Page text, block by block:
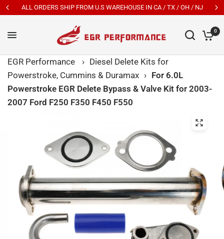
ALL ORDERS SHIP FROM U.S WAREHOUSE IN CA / TX / OH / NJ
0
EGR Performance › Diesel Delete Kits for
Powerstroke, Cummins & Duramax › For 6.0L
Powerstroke EGR Delete Bypass & Valve Kit for 2003-
2007 Ford F250 F350 F450 F550